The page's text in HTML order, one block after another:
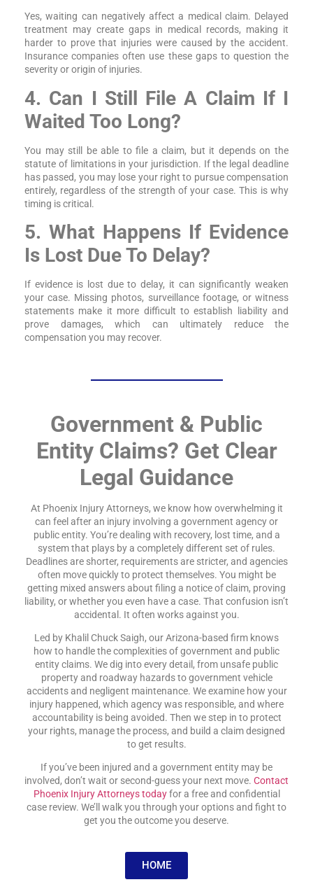
Yes, waiting can negatively affect a medical claim. Delayed
treatment may create gaps in medical records, making it
harder to prove that injuries were caused by the accident.
Insurance companies often use these gaps to question the
severity or origin of injuries.
4. Can I Still File A Claim If I
Waited Too Long?
You may still be able to file a claim, but it depends on the
statute of limitations in your jurisdiction. If the legal deadline
has passed, you may lose your right to pursue compensation
entirely, regardless of the strength of your case. This is why
timing is critical.
5. What Happens If Evidence
Is Lost Due To Delay?
If evidence is lost due to delay, it can significantly weaken
your case. Missing photos, surveillance footage, or witness
statements make it more difficult to establish liability and
prove damages, which can ultimately reduce the
compensation you may recover.
Government & Public
Entity Claims? Get Clear
Legal Guidance
At Phoenix Injury Attorneys, we know how overwhelming it
can feel after an injury involving a government agency or
public entity. You’re dealing with recovery, lost time, and a
system that plays by a completely different set of rules.
Deadlines are shorter, requirements are stricter, and agencies
often move quickly to protect themselves. You might be
getting mixed answers about filing a notice of claim, proving
liability, or whether you even have a case. That confusion isn’t
accidental. It often works against you.
Led by Khalil Chuck Saigh, our Arizona-based firm knows
how to handle the complexities of government and public
entity claims. We dig into every detail, from unsafe public
property and roadway hazards to government vehicle
accidents and negligent maintenance. We examine how your
injury happened, which agency was responsible, and where
accountability is being avoided. Then we step in to protect
your rights, manage the process, and build a claim designed
to get results.
If you’ve been injured and a government entity may be
involved, don’t wait or second-guess your next move. Contact
Phoenix Injury Attorneys todayfor a free and confidential
case review. We’ll walk you through your options and fight to
get you the outcome you deserve.
HOME